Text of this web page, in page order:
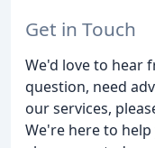
Get in Touch
We'd love to hear
question, need
our services,
We're here to